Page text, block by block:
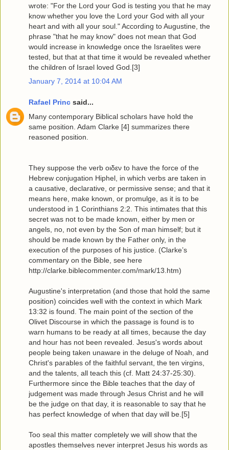
wrote: "For the Lord your God is testing you that he may
know whether you love the Lord your God with all your
heart and with all your soul." According to Augustine, the
phrase "that he may know" does not mean that God
would increase in knowledge once the Israelites were
tested, but that at that time it would be revealed whether
the children of Israel loved God.[3]
January 7, 2014 at 10:04 AM
Rafael Princ said...
Many contemporary Biblical scholars have hold the
same position. Adam Clarke [4] summarizes there
reasoned position.
They suppose the verb οιδεν to have the force of the
Hebrew conjugation Hiphel, in which verbs are taken in
a causative, declarative, or permissive sense; and that it
means here, make known, or promulge, as it is to be
understood in 1 Corinthians 2:2. This intimates that this
secret was not to be made known, either by men or
angels, no, not even by the Son of man himself; but it
should be made known by the Father only, in the
execution of the purposes of his justice. (Clarke’s
commentary on the Bible, see here
http://clarke.biblecommenter.com/mark/13.htm)
Augustine's interpretation (and those that hold the same
position) coincides well with the context in which Mark
13:32 is found. The main point of the section of the
Olivet Discourse in which the passage is found is to
warn humans to be ready at all times, because the day
and hour has not been revealed. Jesus's words about
people being taken unaware in the deluge of Noah, and
Christ's parables of the faithful servant, the ten virgins,
and the talents, all teach this (cf. Matt 24:37-25:30).
Furthermore since the Bible teaches that the day of
judgement was made through Jesus Christ and he will
be the judge on that day, it is reasonable to say that he
has perfect knowledge of when that day will be.[5]
Too seal this matter completely we will show that the
apostles themselves never interpret Jesus his words as